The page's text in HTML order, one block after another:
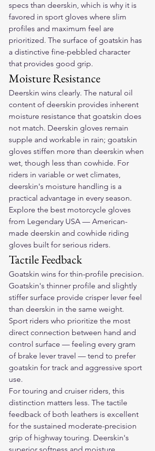
specs than deerskin, which is why it is
favored in sport gloves where slim
profiles and maximum feel are
prioritized. The surface of goatskin has
a distinctive fine-pebbled character
that provides good grip.
Moisture Resistance
Deerskin wins clearly. The natural oil
content of deerskin provides inherent
moisture resistance that goatskin does
not match. Deerskin gloves remain
supple and workable in rain; goatskin
gloves stiffen more than deerskin when
wet, though less than cowhide. For
riders in variable or wet climates,
deerskin's moisture handling is a
practical advantage in every season.
Explore the best motorcycle gloves
from Legendary USA — American-
made deerskin and cowhide riding
gloves built for serious riders.
Tactile Feedback
Goatskin wins for thin-profile precision.
Goatskin's thinner profile and slightly
stiffer surface provide crisper lever feel
than deerskin in the same weight.
Sport riders who prioritize the most
direct connection between hand and
control surface — feeling every gram
of brake lever travel — tend to prefer
goatskin for track and aggressive sport
use.
For touring and cruiser riders, this
distinction matters less. The tactile
feedback of both leathers is excellent
for the sustained moderate-precision
grip of highway touring. Deerskin's